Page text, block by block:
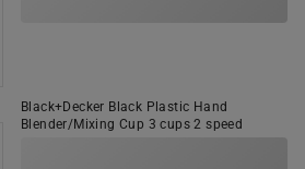
Black+Decker Black Plastic Hand
Blender/Mixing Cup 3 cups 2 speed